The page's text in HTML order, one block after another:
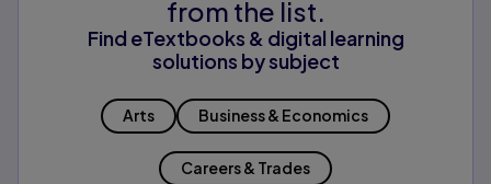
from the list.
Find eTextbooks & digital learning
solutions by subject
Arts Business & Economics
Careers & Trades